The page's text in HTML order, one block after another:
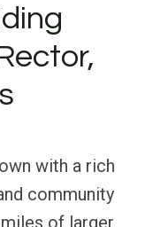
with a rich
community
of larger